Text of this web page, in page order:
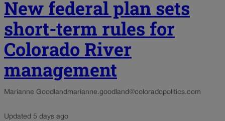
New federal plan sets
short-term rules for
Colorado River
management
Marianne Goodland marianne.goodland@coloradopolitics.com
Updated 5 days ago